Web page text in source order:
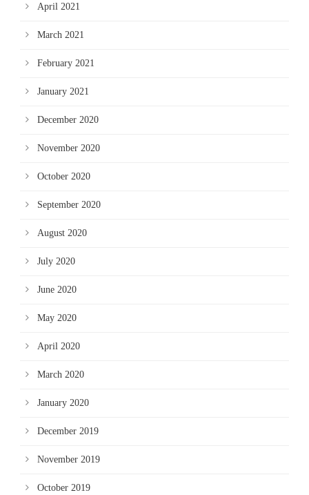
April 2021
March 2021
February 2021
January 2021
December 2020
November 2020
October 2020
September 2020
August 2020
July 2020
June 2020
May 2020
April 2020
March 2020
January 2020
December 2019
November 2019
October 2019